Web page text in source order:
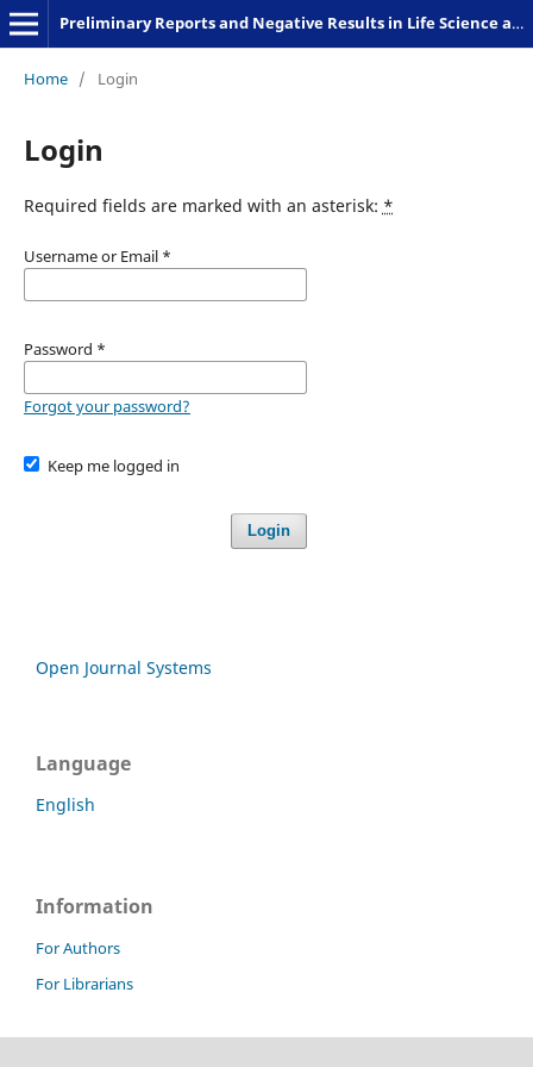
Preliminary Reports and Negative Results in Life Science and Humanities
Home / Login
Login
Required fields are marked with an asterisk: *
Username or Email *
Password *
Forgot your password?
Keep me logged in
Login
Open Journal Systems
Language
English
Information
For Authors
For Librarians